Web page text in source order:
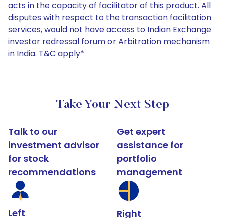
acts in the capacity of facilitator of this product. All
disputes with respect to the transaction facilitation
services, would not have access to Indian Exchange
investor redressal forum or Arbitration mechanism
in India. T&C apply*
Take Your Next Step
Talk to our
investment advisor
for stock
recommendations
Left
Get expert
assistance for
portfolio
management
Right